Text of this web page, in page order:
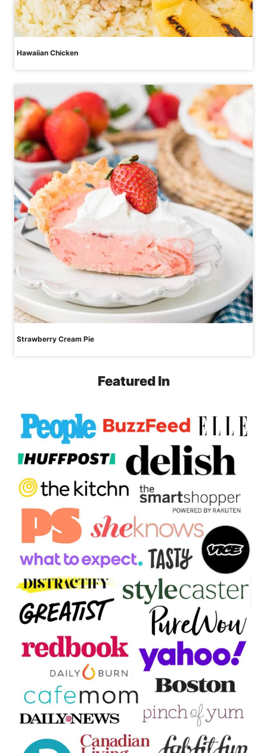
Hawaiian Chicken
Strawberry Cream Pie
Featured In